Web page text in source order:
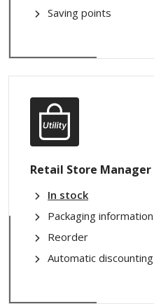
Saving points
Retail Store Manager
In stock
Packaging information
Reorder
Automatic discounting